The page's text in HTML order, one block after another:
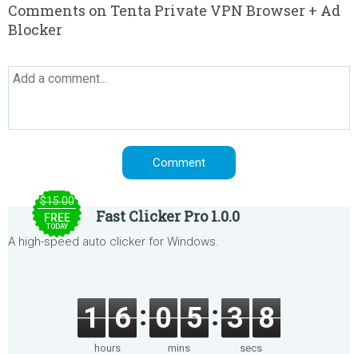
Comments on Tenta Private VPN Browser + Ad
Blocker
$15.00
FREE
TODAY
Fast Clicker Pro 1.0.0
A high-speed auto clicker for Windows.
1 6
hours
0 5
mins
3 8
secs